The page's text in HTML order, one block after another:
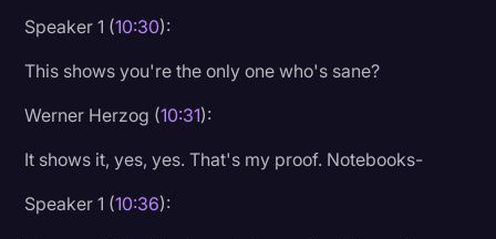
Speaker 1 (10:30):
This shows you're the only one who's sane?
Werner Herzog (10:31):
It shows it, yes, yes. That's my proof. Notebooks-
Speaker 1 (10:36):